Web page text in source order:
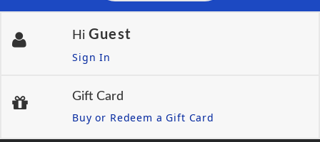
Hi Guest
Sign In
Gift Card
Buy or Redeem a Gift Card